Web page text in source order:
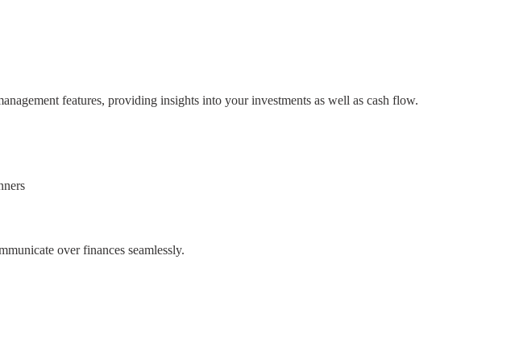
features, providing insights into your investments as well as cash flow.
over finances seamlessly.